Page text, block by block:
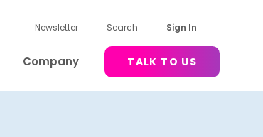
Newsletter Search Sign In
Company TALK TO US